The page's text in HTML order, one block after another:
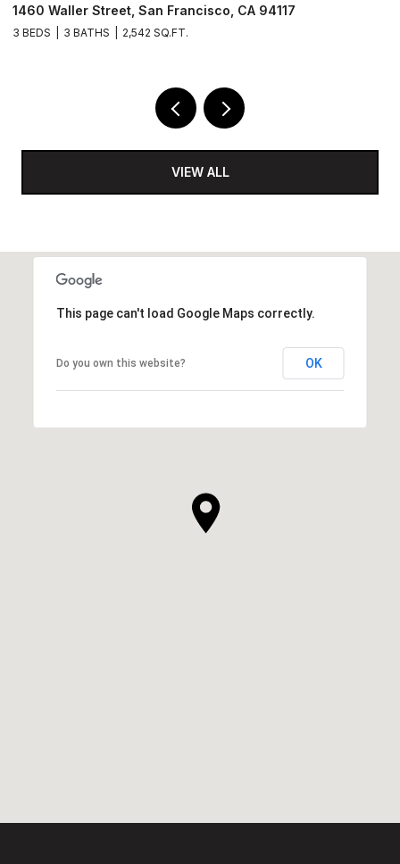
Waller Street, San Francisco, CA 94117
3 BATHS 2,542 SQ.FT.
VIEW ALL
This page can't load Google Maps correctly.
Do you own this website? OK